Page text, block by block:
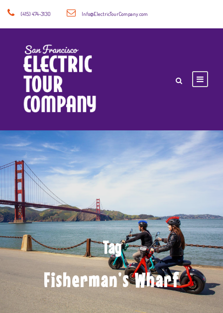
(415) 474-3130 Info@ElectricTourCompany.com
Tag
Fisherman’s Wharf